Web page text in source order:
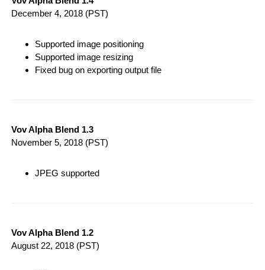
December 4, 2018 (PST)
Supported image positioning
Supported image resizing
Fixed bug on exporting output file
Vov Alpha Blend 1.3
November 5, 2018 (PST)
JPEG supported
Vov Alpha Blend 1.2
August 22, 2018 (PST)